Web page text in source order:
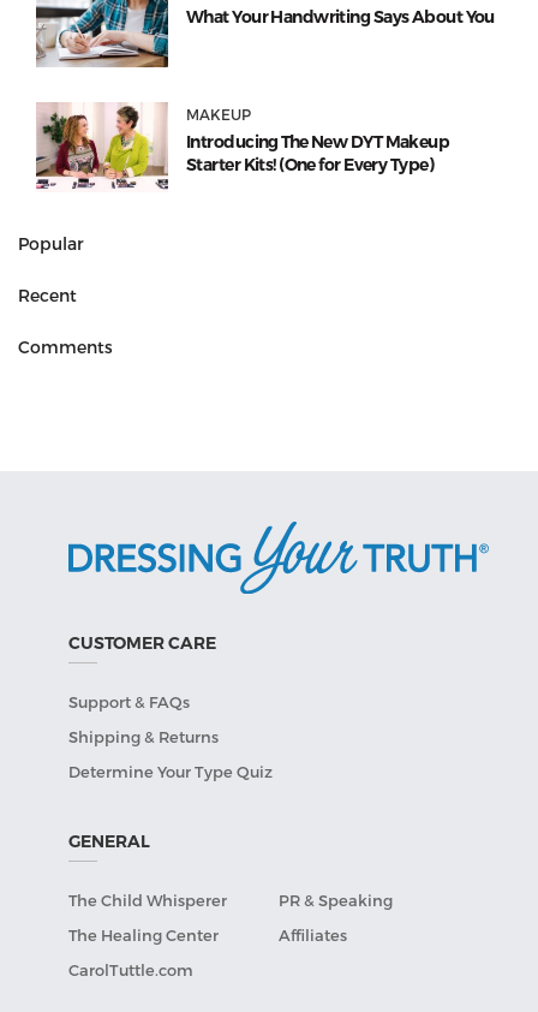
What Your Handwriting Says About You
MAKEUP
Introducing The New DYT Makeup
Starter Kits! (One for Every Type)
Popular
Recent
Comments
CUSTOMER CARE
Support & FAQs
Shipping & Returns
Determine Your Type Quiz
GENERAL
The Child Whisperer
PR & Speaking
The Healing Center
Affiliates
CarolTuttle.com